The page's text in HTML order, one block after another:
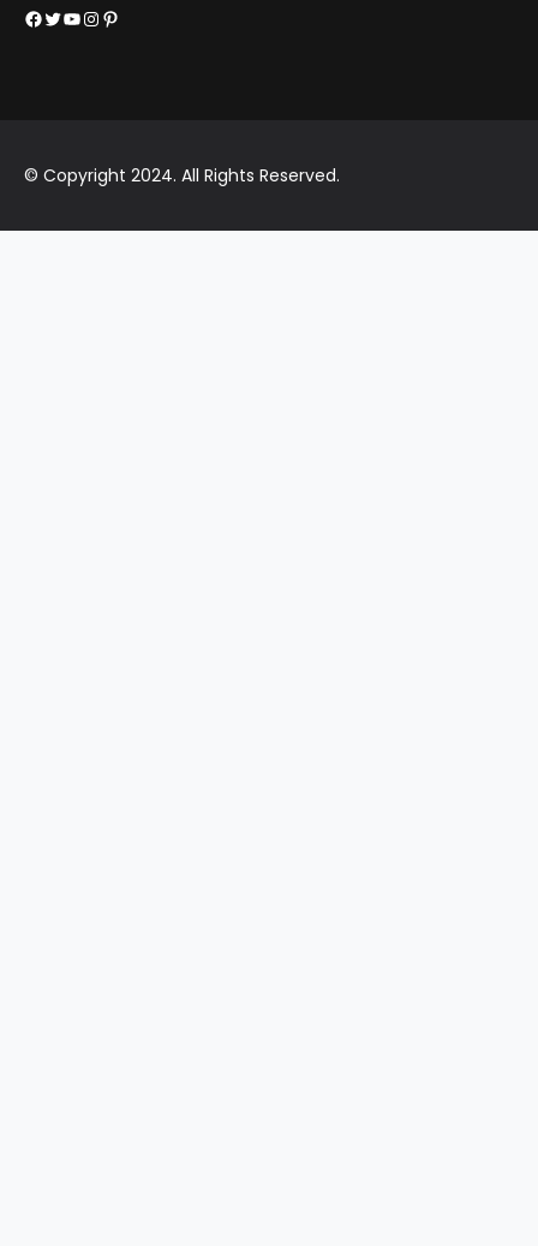
Facebook Twitter YouTube InstagramPinterest
© Copyright 2024. All Rights Reserved.